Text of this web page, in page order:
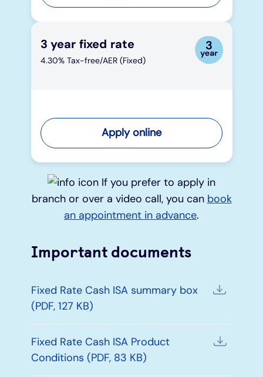
3 year fixed rate
4.30% Tax-free/AER (Fixed)
Apply online
If you prefer to apply in
branch or over a video call, you can book
an appointment in advance.
Important documents
Fixed Rate Cash ISA summary box
(PDF, 127 KB)
Fixed Rate Cash ISA Product
Conditions (PDF, 83 KB)